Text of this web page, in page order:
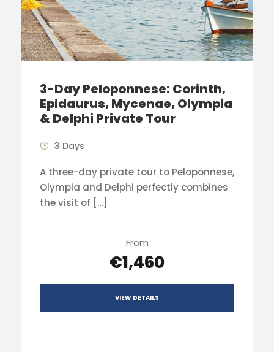
3-Day Peloponnese: Corinth,
Epidaurus, Mycenae, Olympia
& Delphi Private Tour
3 Days
A three-day private tour to Peloponnese,
Olympia and Delphi perfectly combines
the visit of […]
From
€1,460
VIEW DETAILS